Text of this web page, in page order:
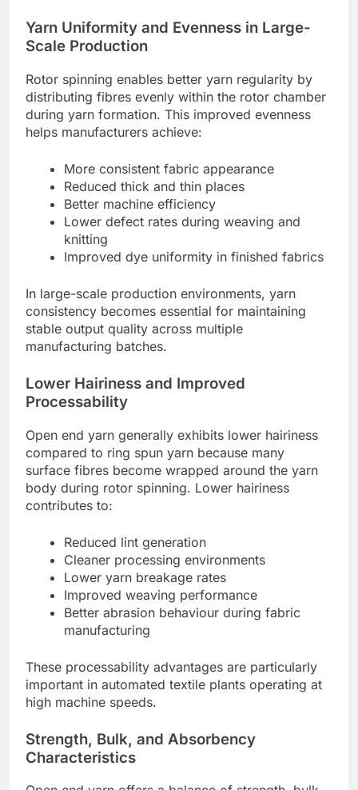
Yarn Uniformity and Evenness in Large-
Scale Production
Rotor spinning enables better yarn regularity by
distributing fibres evenly within the rotor chamber
during yarn formation. This improved evenness
helps manufacturers achieve:
More consistent fabric appearance
Reduced thick and thin places
Better machine efficiency
Lower defect rates during weaving and
knitting
Improved dye uniformity in finished fabrics
In large-scale production environments, yarn
consistency becomes essential for maintaining
stable output quality across multiple
manufacturing batches.
Lower Hairiness and Improved
Processability
Open end yarn generally exhibits lower hairiness
compared to ring spun yarn because many
surface fibres become wrapped around the yarn
body during rotor spinning. Lower hairiness
contributes to:
Reduced lint generation
Cleaner processing environments
Lower yarn breakage rates
Improved weaving performance
Better abrasion behaviour during fabric
manufacturing
These processability advantages are particularly
important in automated textile plants operating at
high machine speeds.
Strength, Bulk, and Absorbency
Characteristics